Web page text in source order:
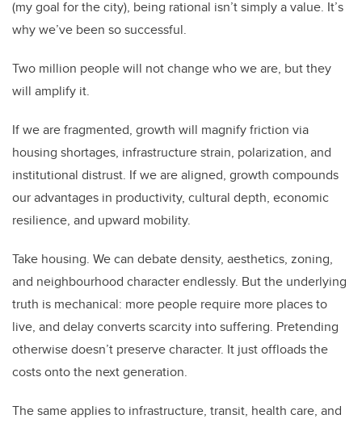
(my goal for the city), being rational isn’t simply a value. It’s
why we’ve been so successful.
Two million people will not change who we are, but they
will amplify it.
If we are fragmented, growth will magnify friction via
housing shortages, infrastructure strain, polarization, and
institutional distrust. If we are aligned, growth compounds
our advantages in productivity, cultural depth, economic
resilience, and upward mobility.
Take housing. We can debate density, aesthetics, zoning,
and neighbourhood character endlessly. But the underlying
truth is mechanical: more people require more places to
live, and delay converts scarcity into suffering. Pretending
otherwise doesn’t preserve character. It just offloads the
costs onto the next generation.
The same applies to infrastructure, transit, health care, and